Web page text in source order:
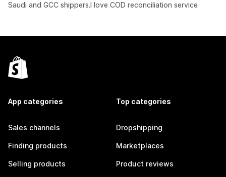
Saudi and GCC shippers.I love COD reconciliation service
App categories
Sales channels
Finding products
Selling products
Top categories
Dropshipping
Marketplaces
Product reviews